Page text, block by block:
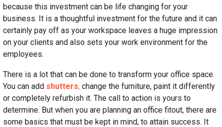
because this investment can be life changing for your
business. It is a thoughtful investment for the future and it can
certainly pay off as your workspace leaves a huge impression
on your clients and also sets your work environment for the
employees.
There is a lot that can be done to transform your office space.
You can add shutters, change the furniture, paint it differently
or completely refurbish it. The call to action is yours to
determine. But when you are planning an office fitout, there are
some basics that must be kept in mind, to attain success. It